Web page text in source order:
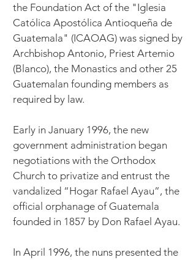
the Foundation Act of the "Iglesia
Católica Apostólica Antioqueña de
Guatemala" (ICAOAG) was signed by
Archbishop Antonio, Priest Artemio
(Blanco), the Monastics and other 25
Guatemalan founding members as
required by law.
Early in January 1996, the new
government administration began
negotiations with the Orthodox
Church to privatize and entrust the
vandalized “Hogar Rafael Ayau”, the
official orphanage of Guatemala
founded in 1857 by Don Rafael Ayau.
In April 1996, the nuns presented the